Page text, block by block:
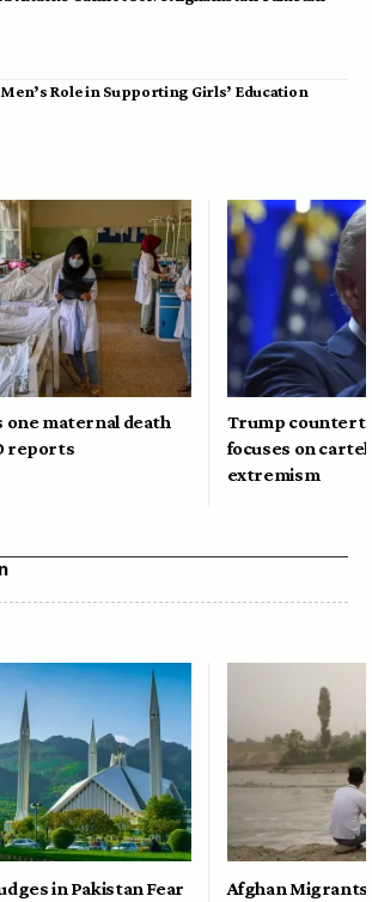
Role in Supporting Girls’ Education
one maternal death
reports
Trump
focuses on
extremism
in Pakistan Fear Afghan Migrants